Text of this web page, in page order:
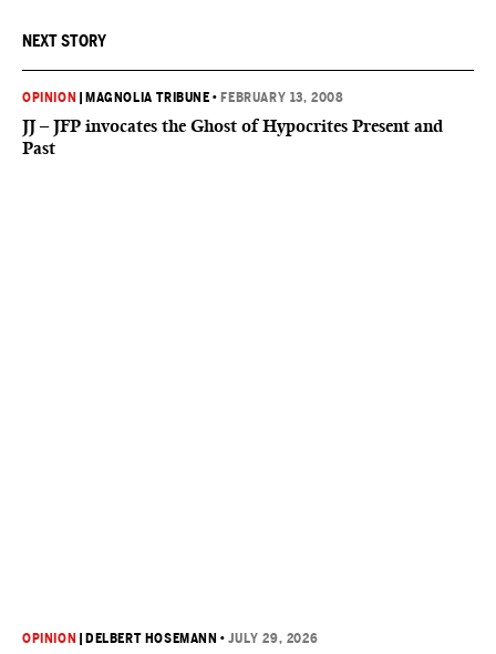
NEXT STORY
OPINION MAGNOLIA TRIBUNE • FEBRUARY 13, 2008
JJ – JFP invocates the Ghost of Hypocrites Present and
Past
OPINION DELBERT HOSEMANN •JULY 29, 2026